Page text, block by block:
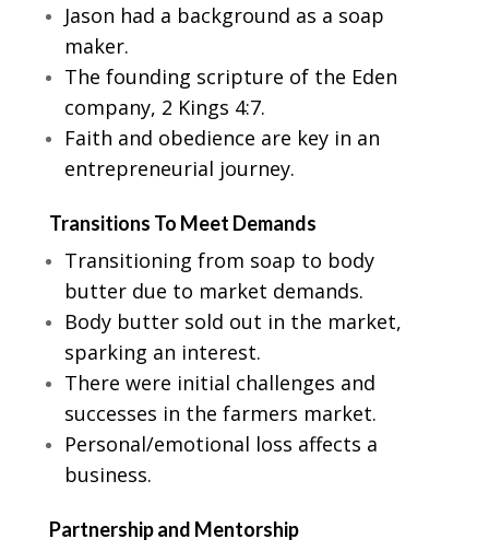
Jason had a background as a soap
maker.
The founding scripture of the Eden
company, 2 Kings 4:7.
Faith and obedience are key in an
entrepreneurial journey.
Transitions To Meet Demands
Transitioning from soap to body
butter due to market demands.
Body butter sold out in the market,
sparking an interest.
There were initial challenges and
successes in the farmers market.
Personal/emotional loss affects a
business.
Partnership and Mentorship